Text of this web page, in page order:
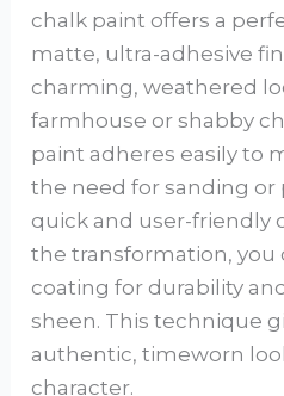
chalk paint offers a
matte, ultra-adhesive
charming, weathered
farmhouse or shabby
paint adheres easily to
the need for sanding or
quick and user-friendly
the transformation, you
coating for durability
sheen. This technique
authentic, timeworn
character.